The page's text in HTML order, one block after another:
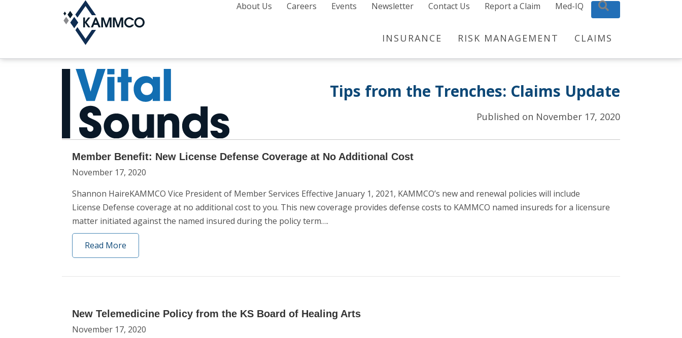
About Us Careers Events Newsletter Contact Us Report a Claim Med-IQ Search
INSURANCE RISK MANAGEMENT CLAIMS
Tips from the Trenches: Claims Update
Published on November 17, 2020
Member Benefit: New License Defense Coverage at No Additional Cost
November 17, 2020
Shannon HaireKAMMCO Vice President of Member Services Effective January 1, 2021, KAMMCO’s new and renewal policies will include
License Defense coverage at no additional cost to you. This new coverage provides defense costs to KAMMCO named insureds for a licensure
matter initiated against the named insured during the policy term….
Read More
New Telemedicine Policy from the KS Board of Healing Arts
November 17, 2020